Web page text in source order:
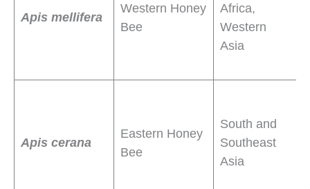
Apis mellifera
Western Honey
Bee
Africa,
Western
Asia
Apis cerana
Eastern Honey
Bee
South and
Southeast
Asia